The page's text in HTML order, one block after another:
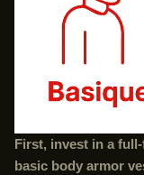
First, invest in a
basic body armor